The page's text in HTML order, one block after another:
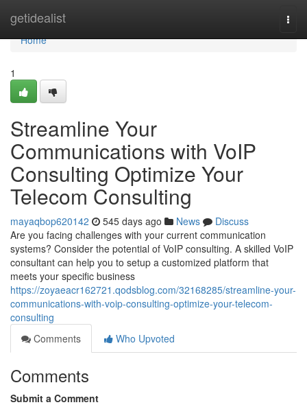
getidealist
Home
Home
1
Streamline Your
Communications with VoIP
Consulting Optimize Your
Telecom Consulting
mayaqbop620142 545 days ago News
Discuss
Are you facing challenges with your current communication
systems? Consider the potential of VoIP consulting. A skilled VoIP
consultant can help you to setup a customized platform that
meets your specific business
https://zoyaeacr162721.qodsblog.com/32168285/streamline-your-
communications-with-voip-consulting-optimize-your-telecom-
consulting
Comments
Who Upvoted
Comments
Submit a Comment